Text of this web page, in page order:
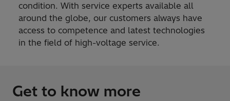
condition. With service experts available all
around the globe, our customers always have
access to competence and latest technologies
in the field of high-voltage service.
Get to know more